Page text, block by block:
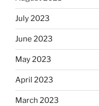
July 2023
June 2023
May 2023
April 2023
March 2023